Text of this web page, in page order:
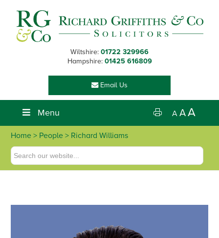
primary
navigation
main
content
primary
sidebar
footer
Wiltshire: 01722 329966
Hampshire: 01425 616809
Email Us
Menu A AA
Home > People > Richard Williams